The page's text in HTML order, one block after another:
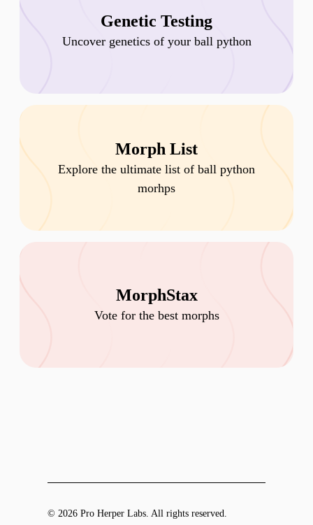
Genetic Testing
Uncover genetics of your ball python
Morph List
Explore the ultimate list of ball python
morhps
MorphStax
Vote for the best morphs
© 2026 Pro Herper Labs. All rights reserved.